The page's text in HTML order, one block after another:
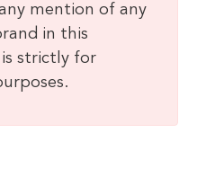
mention of any
in this
strictly for